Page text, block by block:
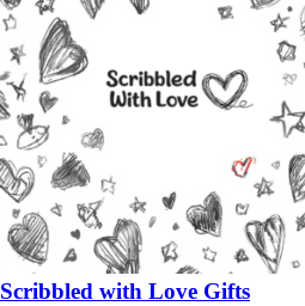
Scribbled with Love Gifts